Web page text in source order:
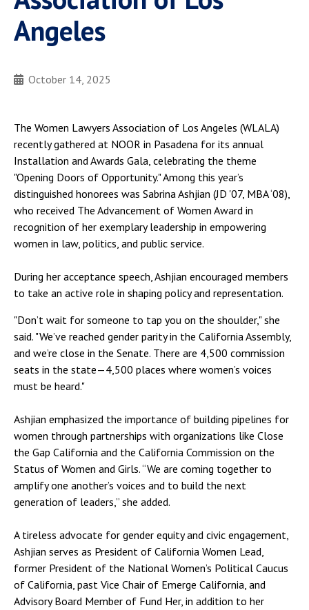
Angeles
October 14, 2025
The Women Lawyers Association of Los Angeles (WLALA)
recently gathered at NOOR in Pasadena for its annual
Installation and Awards Gala, celebrating the theme
"Opening Doors of Opportunity." Among this year’s
distinguished honorees was Sabrina Ashjian (JD '07, MBA ‘08),
who received The Advancement of Women Award in
recognition of her exemplary leadership in empowering
women in law, politics, and public service.
During her acceptance speech, Ashjian encouraged members
to take an active role in shaping policy and representation.
"Don’t wait for someone to tap you on the shoulder," she
said. "We’ve reached gender parity in the California Assembly,
and we’re close in the Senate. There are 4,500 commission
seats in the state—4,500 places where women’s voices
must be heard."
Ashjian emphasized the importance of building pipelines for
women through partnerships with organizations like Close
the Gap California and the California Commission on the
Status of Women and Girls. “We are coming together to
amplify one another’s voices and to build the next
generation of leaders,” she added.
A tireless advocate for gender equity and civic engagement,
Ashjian serves as President of California Women Lead,
former President of the National Women’s Political Caucus
of California, past Vice Chair of Emerge California, and
Advisory Board Member of Fund Her, in addition to her